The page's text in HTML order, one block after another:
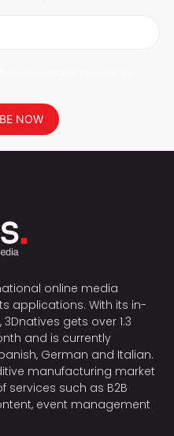
NOW
online media
applications. With its in-
gets over 1.3
and is currently
German and Italian.
manufacturing market
services such as B2B
event management